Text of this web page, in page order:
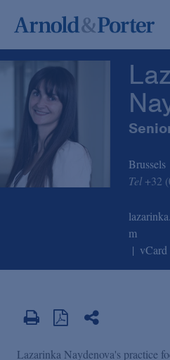
Brussels
Tel +32
m
vCard
Lazarinka Naydenova's practice
Lazarinka Naydenova